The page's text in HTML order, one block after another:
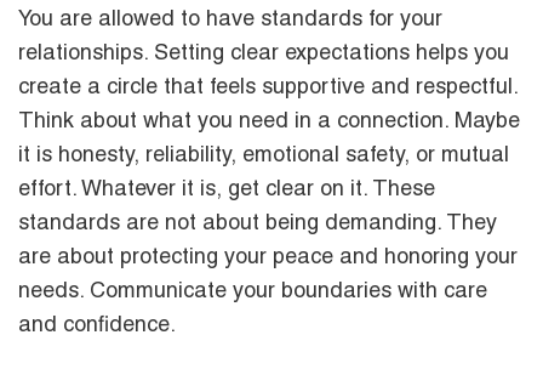
You are allowed to have standards for your
relationships. Setting clear expectations helps you
create a circle that feels supportive and respectful.
Think about what you need in a connection. Maybe
it is honesty, reliability, emotional safety, or mutual
effort. Whatever it is, get clear on it. These
standards are not about being demanding. They
are about protecting your peace and honoring your
needs. Communicate your boundaries with care
and confidence.